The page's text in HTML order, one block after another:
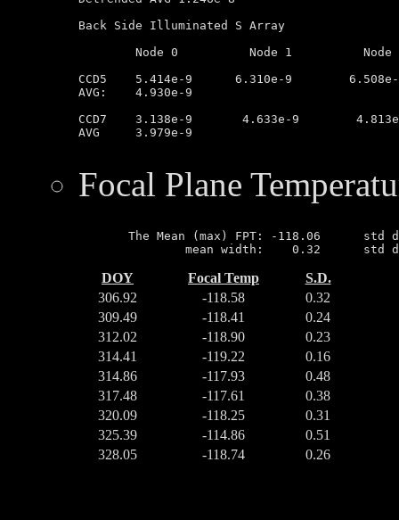
Back Side Illuminated S Array
CCD5	5.414e-9      6.310e-9        6.508e-9         2.852e-9
AVG:	4.930e-9
CCD7	3.138e-9       4.633e-9        4.813e-9        3.075e-9
AVG	3.979e-9
Focal Plane
The Mean (max) FPT: -118.06      std
DOY Focal Temp
S.D.
306.92
-118.58
0.32
309.49
-118.41
0.24
312.02
-118.90
0.23
314.41
-119.22
0.16
314.86
-117.93
0.48
317.48
-117.61
0.38
320.09
-118.25
0.31
325.39
-114.86
0.51
328.05
-118.74 0.26